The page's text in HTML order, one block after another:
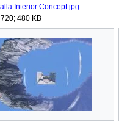
Interior Concept.jpg
480 KB